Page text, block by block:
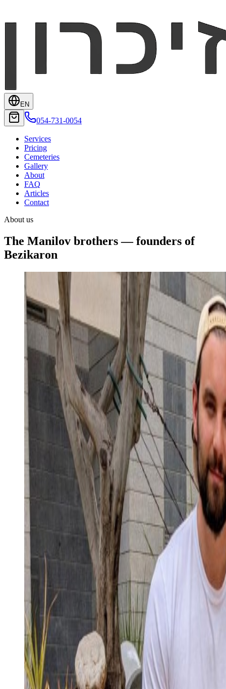
EN
054-731-0054
Services
Pricing
Cemeteries
Gallery
About
FAQ
Articles
Contact
About us
The Manilov brothers — founders of
Bezikaron